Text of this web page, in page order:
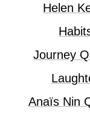
Helen
Journey
Anaïs Nin